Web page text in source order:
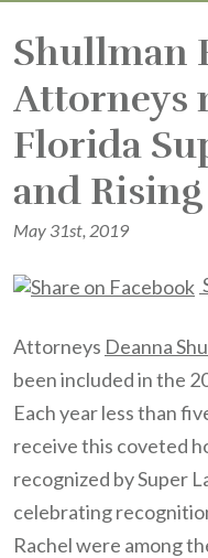
Shullman
Attorneys
Florida
and
May 31st, 2019
Attorneys Deanna
been included in the
Each year less than
receive this coveted
recognized by Super
celebrating
Rachel were among